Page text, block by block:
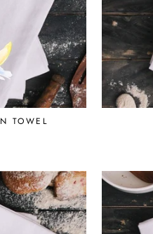
TOWEL